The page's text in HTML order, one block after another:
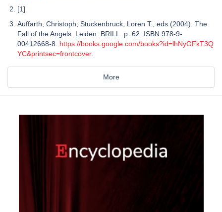
[1]
Auffarth, Christoph; Stuckenbruck, Loren T., eds (2004). The
Fall of the Angels. Leiden: BRILL. p. 62. ISBN 978-9-
00412668-8. https://books.google.com/books?id=lhNyGFkT3Q
YC&printsec=frontcover.
More